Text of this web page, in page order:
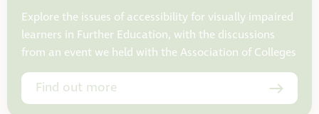
Explore the issues of accessibility for visually impaired
learners in Further Education, with the discussions
from an event we held with the Association of Colleges
Find out more